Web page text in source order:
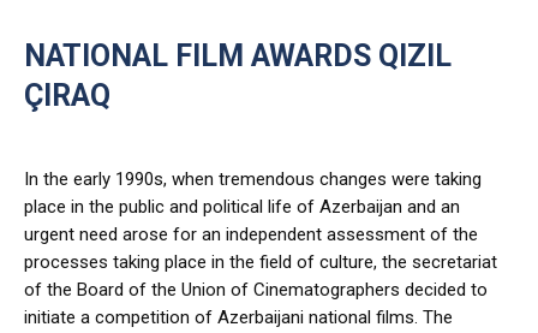
NATIONAL FILM AWARDS QIZIL
ÇIRAQ
In the early 1990s, when tremendous changes were taking
place in the public and political life of Azerbaijan and an
urgent need arose for an independent assessment of the
processes taking place in the field of culture, the secretariat
of the Board of the Union of Cinematographers decided to
initiate a competition of Azerbaijani national films. The